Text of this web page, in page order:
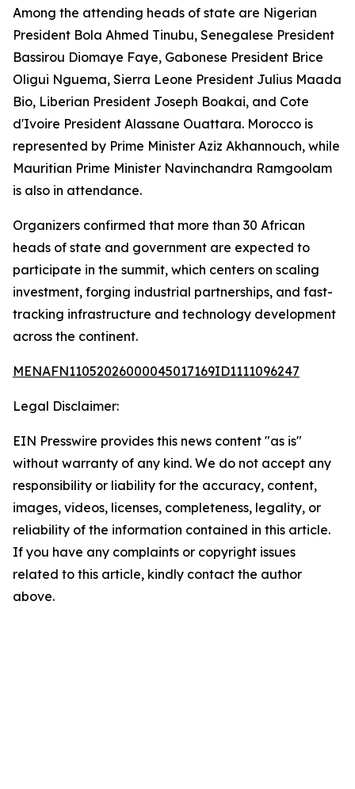
Among the attending heads of state are Nigerian
President Bola Ahmed Tinubu, Senegalese President
Bassirou Diomaye Faye, Gabonese President Brice
Oligui Nguema, Sierra Leone President Julius Maada
Bio, Liberian President Joseph Boakai, and Cote
d'Ivoire President Alassane Ouattara. Morocco is
represented by Prime Minister Aziz Akhannouch, while
Mauritian Prime Minister Navinchandra Ramgoolam
is also in attendance.
Organizers confirmed that more than 30 African
heads of state and government are expected to
participate in the summit, which centers on scaling
investment, forging industrial partnerships, and fast-
tracking infrastructure and technology development
across the continent.
MENAFN11052026000045017169ID1111096247
Legal Disclaimer:
EIN Presswire provides this news content "as is"
without warranty of any kind. We do not accept any
responsibility or liability for the accuracy, content,
images, videos, licenses, completeness, legality, or
reliability of the information contained in this article.
If you have any complaints or copyright issues
related to this article, kindly contact the author
above.